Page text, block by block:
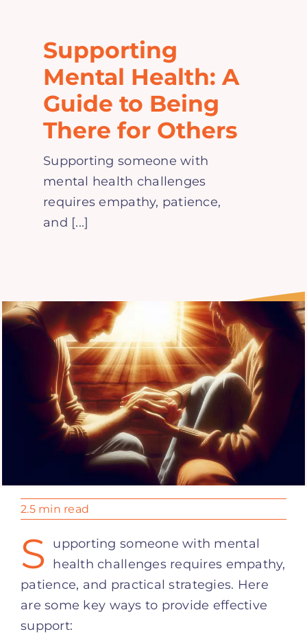
Explore
Mental Health Hub
Resources
Supporting
Mental Health: A
Guide to Being
There for Others
Supporting someone with
mental health challenges
requires empathy, patience,
and [...]
2.5 min read
S
upporting someone with mental
health challenges requires empathy,
patience, and practical strategies. Here
are some key ways to provide effective
support: